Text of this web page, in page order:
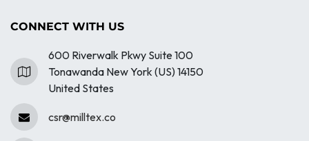
CONNECT WITH US
600 Riverwalk Pkwy Suite 100
Tonawanda New York (US) 14150
United States
csr@milltex.co